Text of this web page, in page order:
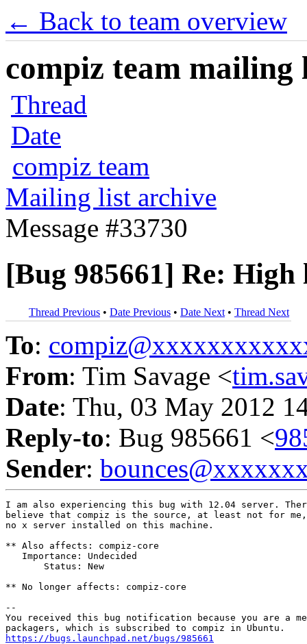
← Back to team overview
compiz team mailing
Thread
Date
compiz team
Mailing list archive
Message #33730
[Bug 985661] Re: High
Thread Previous • Date Previous • Date Next • Thread Next
To:
From: Tim Savage <
Date: Thu, 03 May 2012
Reply-to: Bug 985661 <
Sender:
I am also experiencing this bug with 12.04 server.
believe that compiz is the source, at least not for
no x server installed on this machine.
** Also affects: compiz-core
   Importance: Undecided
       Status: New
** No longer affects: compiz-core
--
You received this bug notification because you are a
https://bugs.launchpad.net/bugs/985661